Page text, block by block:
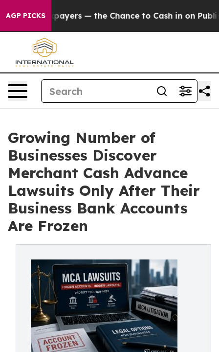
AGP PICKS
— the Chance to Cash in on Publicly Owned oil
Growing Number of
Businesses Discover
Merchant Cash Advance
Lawsuits Only After Their
Business Bank Accounts
Are Frozen